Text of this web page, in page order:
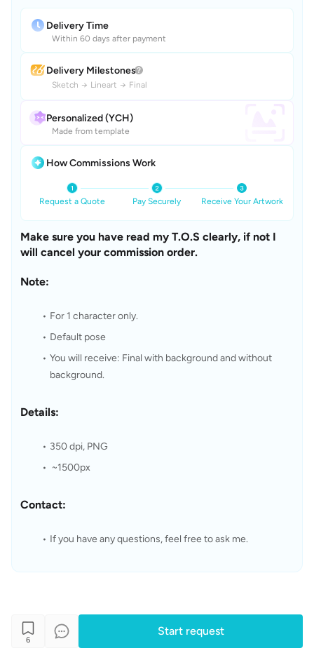
Delivery Time
Within 60 days after payment
Delivery Milestones
Sketch → Lineart → Final
Personalized (YCH)
Made from template
How Commissions Work
Request a Quote Pay Securely Receive Your Artwork
Make sure you have read my T.O.S clearly, if not I
will cancel your commission order.
For 1 character only.
You will receive: Final with background and without
background.
Details:
350 dpi, PNG
~1500px
Contact:
If you have any questions, feel free to ask me.
6
Start request